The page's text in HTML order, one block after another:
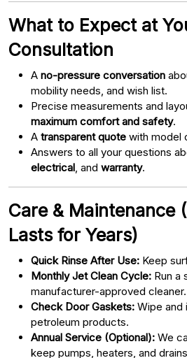
What to Expect at
Consultation
A no-pressure conversation
mobility needs, and wish list.
Precise measurements and
maximum comfort and safety.
A transparent quote with model
Answers to all your questions
electrical , and warranty.
Care & Maintenance
Lasts for Years)
Quick Rinse After Use: Keep
Monthly Jet Clean Cycle: Run a
manufacturer-approved cleaner.
Check Door Gaskets: Wipe and
petroleum products.
Annual Service (Optional): We
keep pumps, heaters, and